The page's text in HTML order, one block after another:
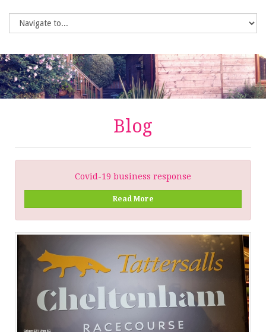
Blog
Covid-19 business response
Read More